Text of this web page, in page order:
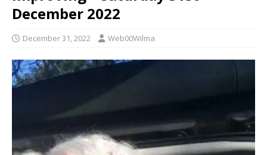
December 2022
December 31, 2022 Web00Wilma